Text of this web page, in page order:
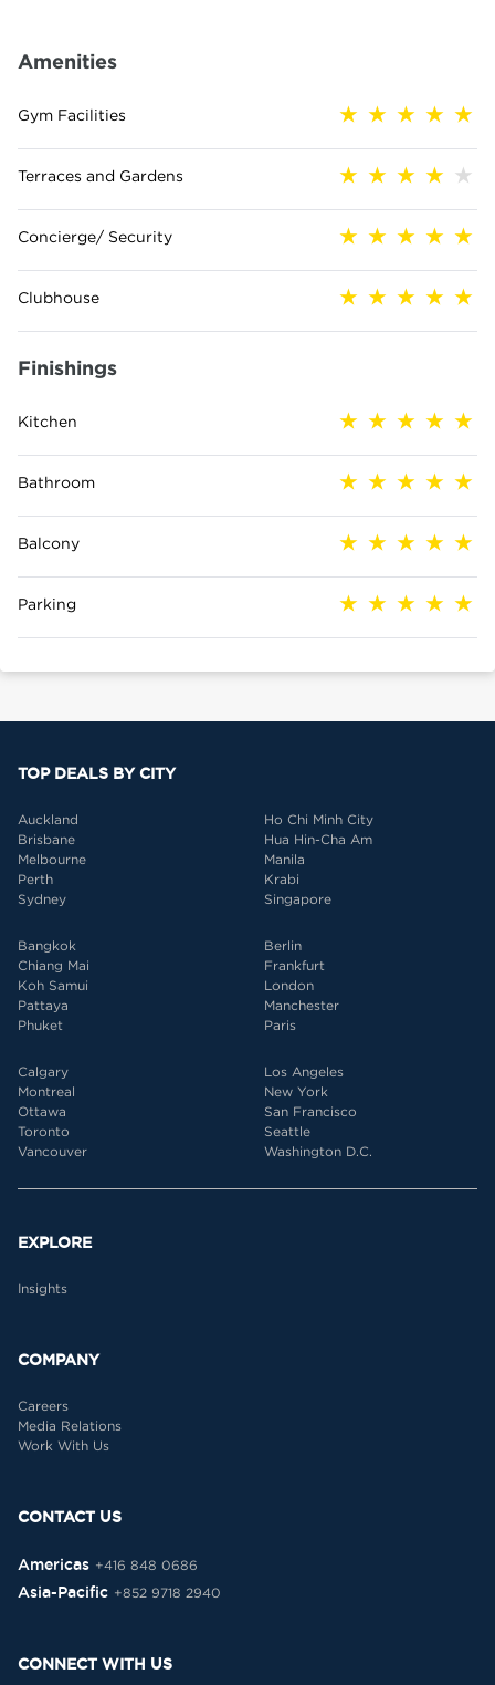
Amenities
Gym Facilities
Terraces and Gardens
Concierge/ Security
Clubhouse
Finishings
Kitchen
Bathroom
Balcony
Parking
TOP DEALS BY CITY
Auckland
Brisbane
Melbourne
Perth
Sydney
Ho Chi Minh City
Hua Hin-Cha Am
Manila
Krabi
Singapore
Bangkok
Chiang Mai
Koh Samui
Pattaya
Phuket
Berlin
Frankfurt
London
Manchester
Paris
Calgary
Montreal
Ottawa
Toronto
Vancouver
Los Angeles
New York
San Francisco
Seattle
Washington D.C.
EXPLORE
Insights
COMPANY
Careers
Media Relations
Work With Us
CONTACT US
Americas +416 848 0686
Asia-Pacific +852 9718 2940
CONNECT WITH US